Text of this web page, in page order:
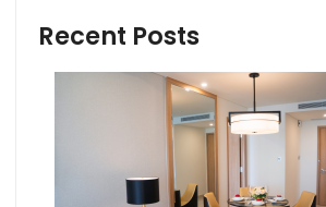
Recent Posts